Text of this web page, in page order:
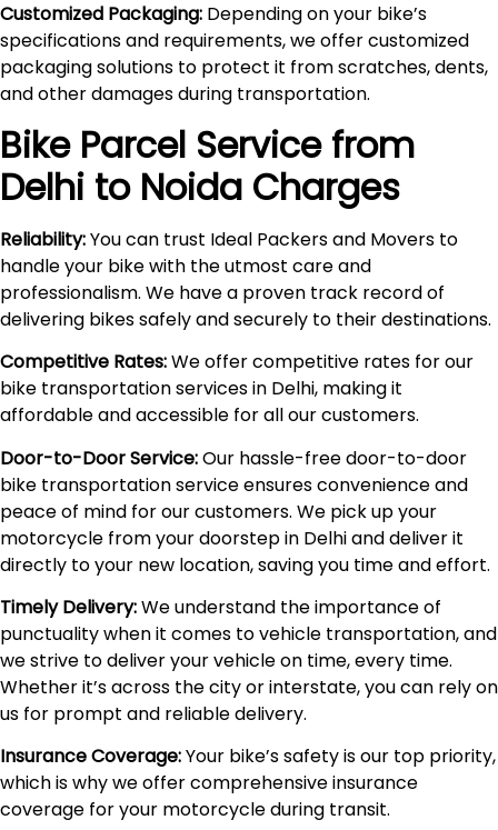
Customized Packaging: Depending on your bike’s
specifications and requirements, we offer customized
packaging solutions to protect it from scratches, dents,
and other damages during transportation.
Bike Parcel Service from
Delhi to Noida Charges
Reliability:You can trust Ideal Packers and Movers to
handle your bike with the utmost care and
professionalism. We have a proven track record of
delivering bikes safely and securely to their destinations.
Competitive Rates:We offer competitive rates for our
bike transportation services in Delhi, making it
affordable and accessible for all our customers.
Door-to-Door Service:Our hassle-free door-to-door
bike transportation service ensures convenience and
peace of mind for our customers. We pick up your
motorcycle from your doorstep in Delhi and deliver it
directly to your new location, saving you time and effort.
Timely Delivery:We understand the importance of
punctuality when it comes to vehicle transportation, and
we strive to deliver your vehicle on time, every time.
Whether it’s across the city or interstate, you can rely on
us for prompt and reliable delivery.
Insurance Coverage:Your bike’s safety is our top priority,
which is why we offer comprehensive insurance
coverage for your motorcycle during transit.